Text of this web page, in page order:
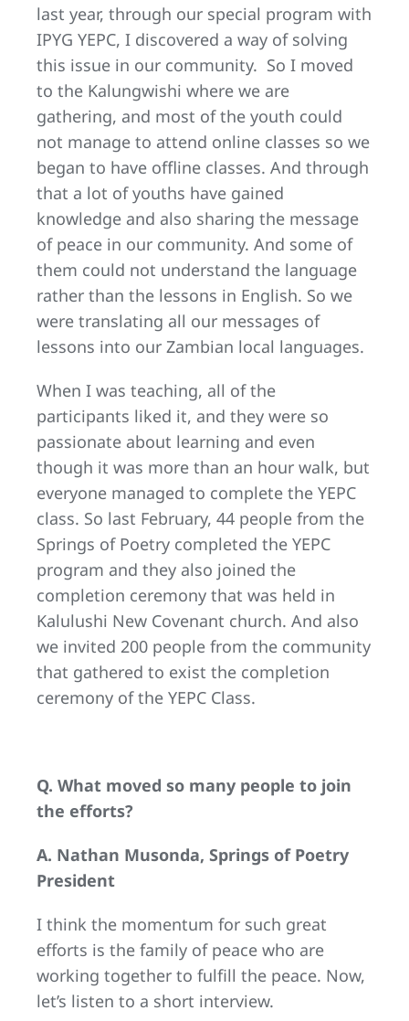
last year, through our special program with
IPYG YEPC, I discovered a way of solving
this issue in our community. So I moved
to the Kalungwishi where we are
gathering, and most of the youth could
not manage to attend online classes so we
began to have offline classes. And through
that a lot of youths have gained
knowledge and also sharing the message
of peace in our community. And some of
them could not understand the language
rather than the lessons in English. So we
were translating all our messages of
lessons into our Zambian local languages.
When I was teaching, all of the
participants liked it, and they were so
passionate about learning and even
though it was more than an hour walk, but
everyone managed to complete the YEPC
class. So last February, 44 people from the
Springs of Poetry completed the YEPC
program and they also joined the
completion ceremony that was held in
Kalulushi New Covenant church. And also
we invited 200 people from the community
that gathered to exist the completion
ceremony of the YEPC Class.
Q. What moved so many people to join
the efforts?
A. Nathan Musonda, Springs of Poetry
President
I think the momentum for such great
efforts is the family of peace who are
working together to fulfill the peace. Now,
let’s listen to a short interview.